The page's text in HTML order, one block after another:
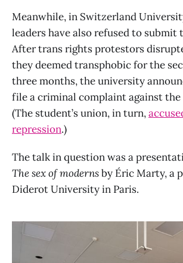
Meanwhile, in Switzerland
leaders have also refused to submit
After trans rights protestors
they deemed transphobic for the
three months, the university
file a criminal complaint against
(The student’s union, in turn,
repression.)
The talk in question was a
The sex of modernsby Éric Marty, a
Diderot University in Paris.